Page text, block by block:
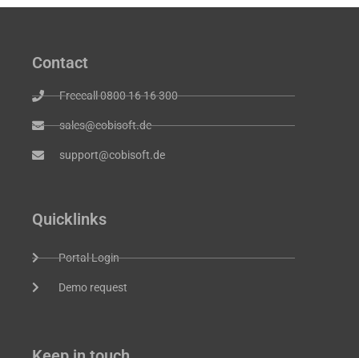
Contact
Freecall 0800 16 16 300
sales@cobisoft.de
support@cobisoft.de
Quicklinks
Portal Login
Demo request